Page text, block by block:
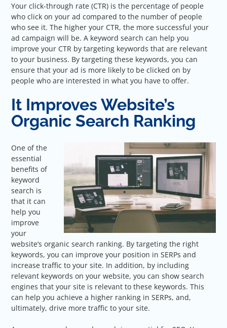
Your click-through rate (CTR) is the percentage of people
who click on your ad compared to the number of people
who see it. The higher your CTR, the more successful your
ad campaign will be. A keyword search can help you
improve your CTR by targeting keywords that are relevant
to your business. By targeting these keywords, you can
ensure that your ad is more likely to be clicked on by
people who are interested in what you have to offer.
It Improves Website’s
Organic Search Ranking
One of the
essential
benefits of
keyword
search is
that it can
help you
improve
your
website’s organic search ranking. By targeting the right
keywords, you can improve your position in SERPs and
increase traffic to your site. In addition, by including
relevant keywords on your website, you can show search
engines that your site is relevant to these keywords. This
can help you achieve a higher ranking in SERPs, and,
ultimately, drive more traffic to your site.